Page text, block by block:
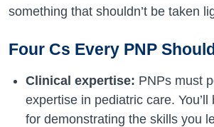
something that shouldn’t be taken
Four Cs Every PNP
Clinical expertise: PNPs must
expertise in pediatric care.
for demonstrating the skills you